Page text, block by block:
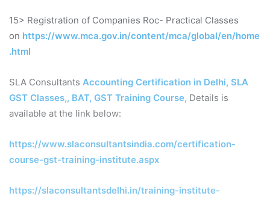
15> Registration of Companies Roc- Practical Classes
on https://www.mca.gov.in/content/mca/global/en/home
.html
SLA Consultants Accounting Certification in Delhi, SLA
GST Classes,, BAT, GST Training Course, Details is
available at the link below:
https://www.slaconsultantsindia.com/certification-
course-gst-training-institute.aspx
https://slaconsultantsdelhi.in/training-institute-